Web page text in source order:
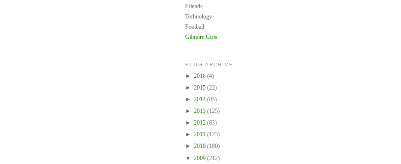
Friends
Technology
Football
Gilmore Girls
BLOG ARCHIVE
► 2016 (4)
► 2015 (22)
► 2014 (85)
► 2013 (125)
► 2012 (83)
► 2011 (123)
► 2010 (180)
▼ 2009 (212)